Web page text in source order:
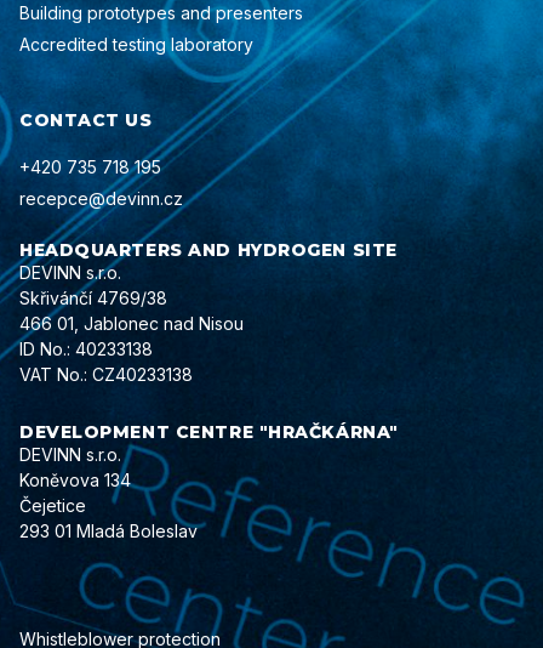
Building prototypes and presenters
Accredited testing laboratory
CONTACT US
+420 735 718 195
recepce@devinn.cz
HEADQUARTERS AND HYDROGEN SITE
DEVINN s.r.o.
Skřivánčí 4769/38
466 01, Jablonec nad Nisou
ID No.: 40233138
VAT No.: CZ40233138
DEVELOPMENT CENTRE "HRAČKÁRNA"
DEVINN s.r.o.
Koněvova 134
Čejetice
293 01 Mladá Boleslav
Whistleblower protection